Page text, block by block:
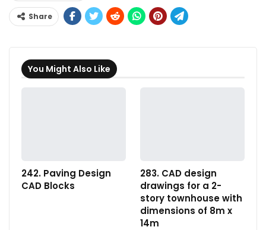
Share
You Might Also Like
242. Paving Design
CAD Blocks
283. CAD design
drawings for a 2-
story townhouse with
dimensions of 8m x
14m